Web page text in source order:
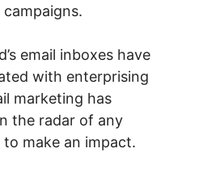
email inboxes have
with enterprising
marketing has
the radar of any
make an impact.